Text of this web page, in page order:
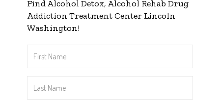
Find Alcohol Detox, Alcohol Rehab Drug
Addiction Treatment Center Lincoln
Washington!
Name
Name